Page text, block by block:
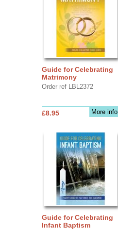
Guide for Celebrating
Matrimony
Order ref LBL2372
More info
£8.95
Guide for Celebrating
Infant Baptism